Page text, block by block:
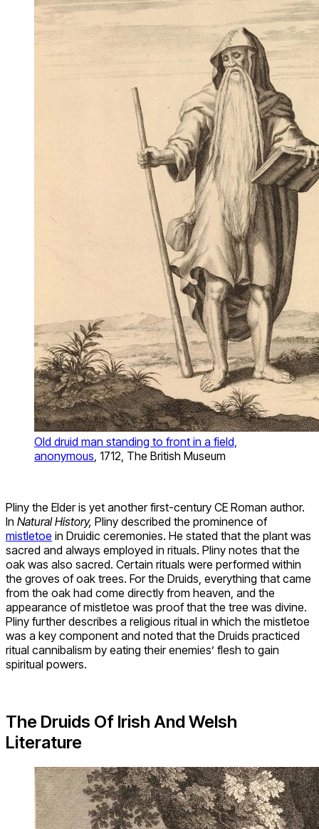
Old druid man standing to front in a field,
anonymous, 1712, The British Museum
Pliny the Elder is yet another first-century CE Roman author.
In Natural History, Pliny described the prominence of
mistletoe in Druidic ceremonies. He stated that the plant was
sacred and always employed in rituals. Pliny notes that the
oak was also sacred. Certain rituals were performed within
the groves of oak trees. For the Druids, everything that came
from the oak had come directly from heaven, and the
appearance of mistletoe was proof that the tree was divine.
Pliny further describes a religious ritual in which the mistletoe
was a key component and noted that the Druids practiced
ritual cannibalism by eating their enemies’ flesh to gain
spiritual powers.
The Druids Of Irish And Welsh
Literature